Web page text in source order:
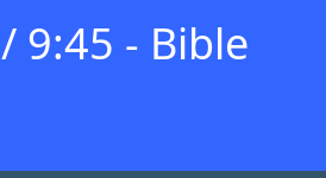
9:45 - Bible